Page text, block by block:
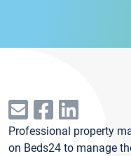
Professional property
on Beds24 to manage